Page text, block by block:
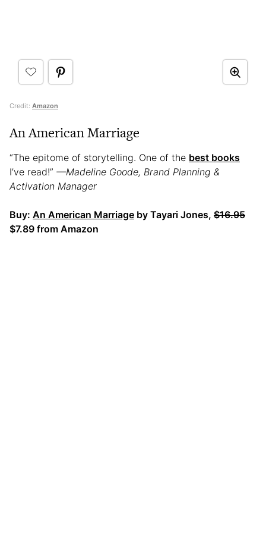
Credit: Amazon
An American Marriage
“The epitome of storytelling. One of the best books
I’ve read!” —Madeline Goode, Brand Planning &
Activation Manager
Buy: An American Marriage by Tayari Jones, $16.95
$7.89 from Amazon